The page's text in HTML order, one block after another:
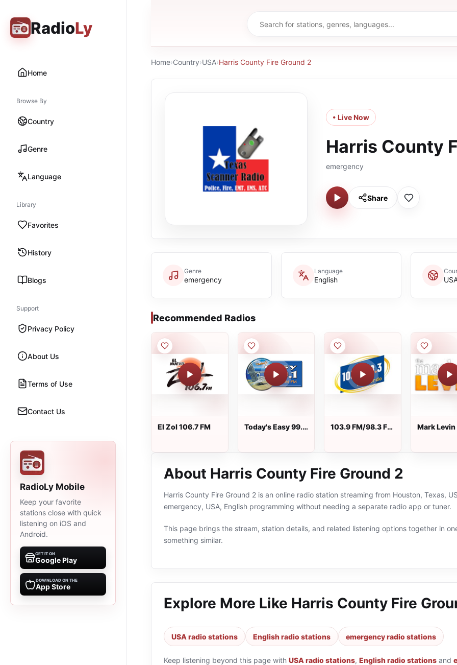
RadioLy
Home
Browse By
Country
Genre
Language
Library
Favorites
History
Blogs
Support
Privacy Policy
About Us
Terms of Use
Contact Us
RadioLy Mobile
Keep your favorite
stations close with quick
listening on iOS and
Android.
GET IT ON
Google Play
DOWNLOAD ON THE
App Store
Home›Country›USA›Harris County Fire Ground 2
• Live Now
Harris County
emergency
Share
Genre
emergency
Language
English
Recommended Radios
El Zol 106.7 FM
Today's Easy 99.1
103.9 FM/98.3 FM
Mark
About Harris County Fire Ground 2
Harris County Fire Ground 2 is an online radio station streaming from Houston, Texas,
emergency, USA, English programming without needing a separate radio app or tuner.
This page brings the stream, station details, and related listening options together in
something similar.
Explore More Like Harris County Fire
USA radio stations English radio stations emergency radio stations
Keep listening beyond this page with USA radio stations, English radio stations and